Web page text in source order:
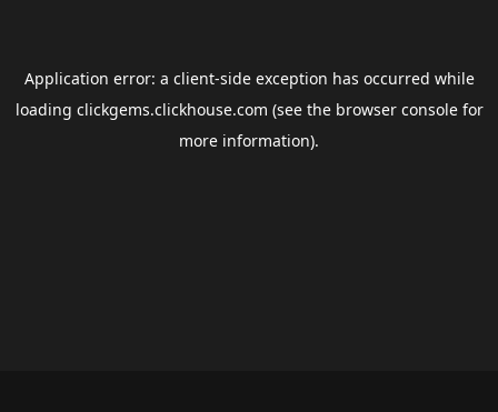
Application error: a client-side exception has occurred while
loading clickgems.clickhouse.com (see the browser consolefor
more information).